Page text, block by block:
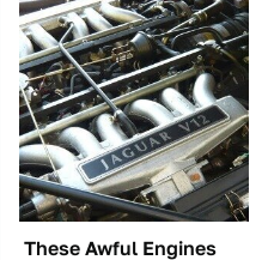
These Awful Engines